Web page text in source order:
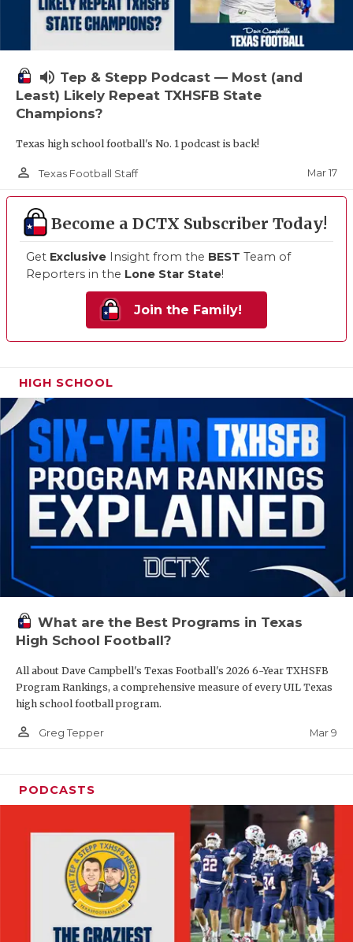
volume_up Tep & Stepp Podcast — Most (and
Least) Likely Repeat TXHSFB State
Champions?
Texas high school football's No. 1 podcast is back!
person_outline Texas Football Staff Mar 17
Become a DCTX Subscriber Today!
Get Exclusive Insight from the BEST Team of
Reporters in the Lone Star State!
Join the Family!
HIGH SCHOOL
What are the Best Programs in Texas
High School Football?
All about Dave Campbell's Texas Football's 2026 6-Year TXHSFB
Program Rankings, a comprehensive measure of every UIL Texas
high school football program.
person_outline Greg Tepper Mar 9
PODCASTS